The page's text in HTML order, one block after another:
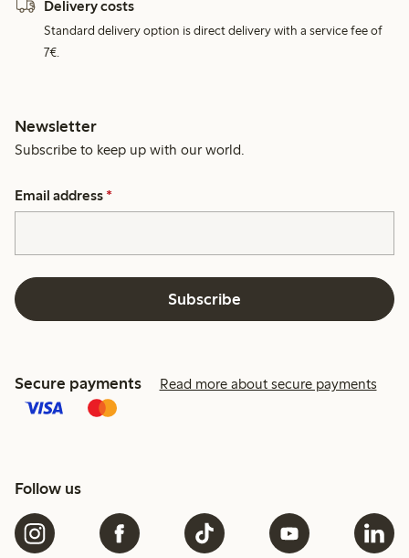
Delivery costs
Standard delivery option is direct delivery with a service fee of
7€.
Newsletter
Subscribe to keep up with our world.
Email address *
Subscribe
Secure payments Read more about secure payments
Follow us